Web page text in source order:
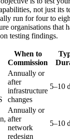
not just its
run for four to
organisations that
testing findings.
When to
Commission
Annually or
after
infrastructure
changes
5–10
Annually or
after
network
redesign
5–10